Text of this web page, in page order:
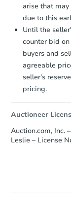
arise that
due to this
Until the
counter bid
buyers and
agreeable
seller's
pricing.
Auctioneer
Auction.com, Inc.
Leslie – License